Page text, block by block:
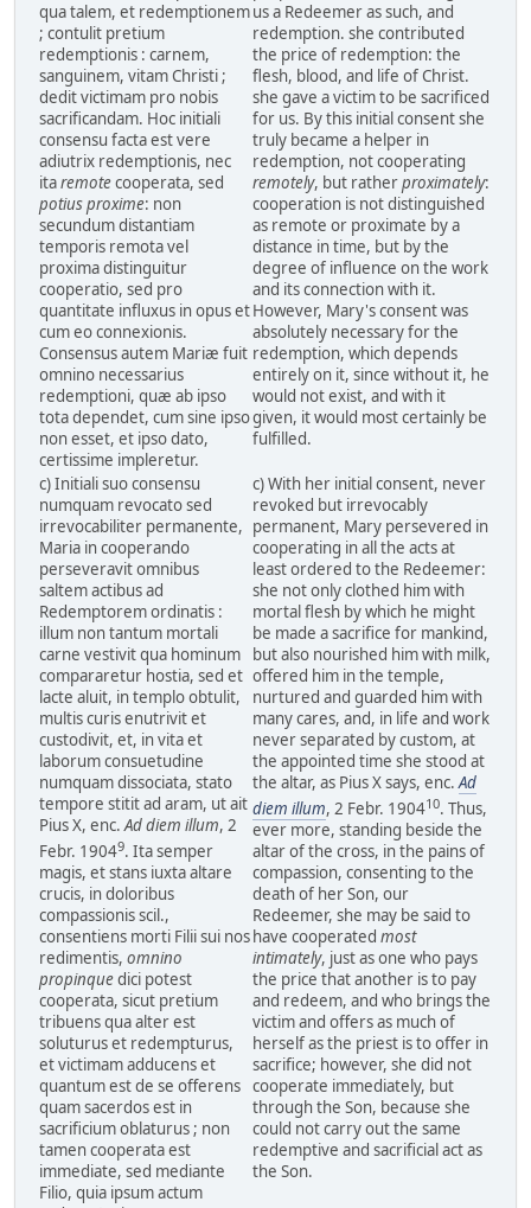
qua talem, et redemptionem
; contulit pretium
redemptionis : carnem,
sanguinem, vitam Christi ;
dedit victimam pro nobis
sacrificandam. Hoc initiali
consensu facta est vere
adiutrix redemptionis, nec
itaremotecooperata, sed
potius proxime: non
secundum distantiam
temporis remota vel
proxima distinguitur
cooperatio, sed pro
quantitate influxus in opus et
cum eo connexionis.
Consensus autem Mariæ fuit
omnino necessarius
redemptioni, quæ ab ipso
tota dependet, cum sine ipso
non esset, et ipso dato,
certissime impleretur.
us a Redeemer as such, and
redemption. she contributed
the price of redemption: the
flesh, blood, and life of Christ.
she gave a victim to be sacrificed
for us. By this initial consent she
truly became a helper in
redemption, not cooperating
remotely, but ratherproximately:
cooperation is not distinguished
as remote or proximate by a
distance in time, but by the
degree of influence on the work
and its connection with it.
However, Mary's consent was
absolutely necessary for the
redemption, which depends
entirely on it, since without it, he
would not exist, and with it
given, it would most certainly be
fulfilled.
c) Initiali suo consensu
numquam revocato sed
irrevocabiliter permanente,
Maria in cooperando
perseveravit omnibus
saltem actibus ad
Redemptorem ordinatis :
illum non tantum mortali
carne vestivit qua hominum
compararetur hostia, sed et
lacte aluit, in templo obtulit,
multis curis enutrivit et
custodivit, et, in vita et
laborum consuetudine
numquam dissociata, stato
tempore stitit ad aram, ut ait
Pius X, enc.Ad diem illum, 2
Febr. 19049. Ita semper
magis, et stans iuxta altare
crucis, in doloribus
compassionis scil.,
consentiens morti Filii sui nos
redimentis, omnino
propinquedici potest
cooperata, sicut pretium
tribuens qua alter est
soluturus et redempturus,
et victimam adducens et
quantum est de se offerens
quam sacerdos est in
sacrificium oblaturus ; non
tamen cooperata est
immediate, sed mediante
Filio, quia ipsum actum
c) With her initial consent, never
revoked but irrevocably
permanent, Mary persevered in
cooperating in all the acts at
least ordered to the Redeemer:
she not only clothed him with
mortal flesh by which he might
be made a sacrifice for mankind,
but also nourished him with milk,
offered him in the temple,
nurtured and guarded him with
many cares, and, in life and work
never separated by custom, at
the appointed time she stood at
the altar, as Pius X says, enc.Ad
diem illum, 2 Febr. 190410. Thus,
ever more, standing beside the
altar of the cross, in the pains of
compassion, consenting to the
death of her Son, our
Redeemer, she may be said to
have cooperated most
intimately, just as one who pays
the price that another is to pay
and redeem, and who brings the
victim and offers as much of
herself as the priest is to offer in
sacrifice; however, she did not
cooperate immediately, but
through the Son, because she
could not carry out the same
redemptive and sacrificial act as
the Son.